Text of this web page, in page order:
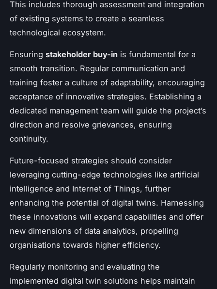
This includes thorough assessment and integration
of existing systems to create a seamless
technological ecosystem.
Ensuring stakeholder buy-in is fundamental for a
smooth transition. Regular communication and
training foster a culture of adaptability, encouraging
acceptance of innovative strategies. Establishing a
dedicated management team will guide the project’s
direction and resolve grievances, ensuring
continuity.
Future-focused strategies should consider
leveraging cutting-edge technologies like artificial
intelligence and Internet of Things, further
enhancing the potential of digital twins. Harnessing
these innovations will expand capabilities and offer
new dimensions of data analytics, propelling
organisations towards higher efficiency.
Regularly monitoring and evaluating the
implemented digital twin solutions helps maintain